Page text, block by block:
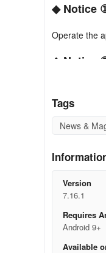
◆ Notice
Operate the
◆ Notice
Stay
※ "Morning
- You can
- You can
Tags
News &
Version
7.16.1
Requires
Android 9+
Available